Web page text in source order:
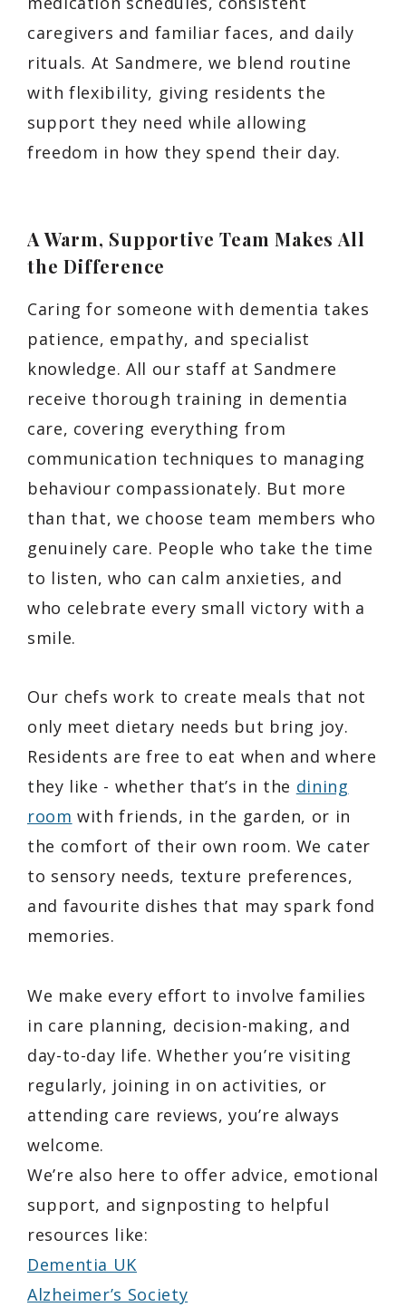
caregivers and familiar faces, and daily
rituals. At Sandmere, we blend routine
with flexibility, giving residents the
support they need while allowing
freedom in how they spend their day.
A Warm, Supportive Team Makes All
the Difference
Caring for someone with dementia takes
patience, empathy, and specialist
knowledge. All our staff at Sandmere
receive thorough training in dementia
care, covering everything from
communication techniques to managing
behaviour compassionately. But more
than that, we choose team members who
genuinely care. People who take the time
to listen, who can calm anxieties, and
who celebrate every small victory with a
smile.
Our chefs work to create meals that not
only meet dietary needs but bring joy.
Residents are free to eat when and where
they like - whether that’s in the dining
room with friends, in the garden, or in
the comfort of their own room. We cater
to sensory needs, texture preferences,
and favourite dishes that may spark fond
memories.
We make every effort to involve families
in care planning, decision-making, and
day-to-day life. Whether you’re visiting
regularly, joining in on activities, or
attending care reviews, you’re always
welcome.
We’re also here to offer advice, emotional
support, and signposting to helpful
resources like:
Dementia UK
Alzheimer’s Society